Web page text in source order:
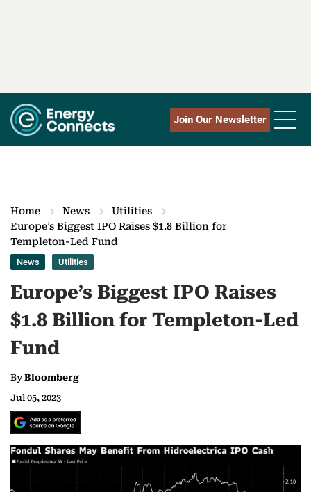
Join Our Newsletter
Home News
Utilities
Europe’s Biggest IPO Raises $1.8 Billion for
Templeton-Led Fund
News Utilities
Europe’s Biggest IPO Raises
$1.8 Billion for Templeton-Led
Fund
ByBloomberg
Jul 05, 2023